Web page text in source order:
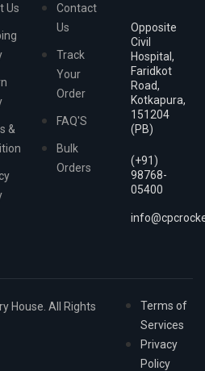
Us
&
Contact
Us
Track
Your
Order
FAQ'S
Bulk
Orders
Opposite
Civil
Hospital,
Faridkot
Road,
Kotkapura,
151204
(PB)
(+91)
98768-
05400
House. All Rights
Terms of
Services
Privacy
Policy